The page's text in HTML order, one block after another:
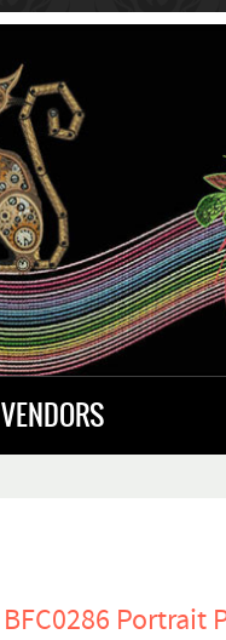
VENDORS
BFC0286 Portrait